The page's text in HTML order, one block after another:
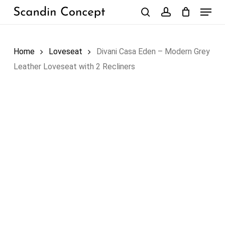
Skip
Menu
Home Loveseat
Divani Casa Eden – Modern Grey
Leather Loveseat with 2 Recliners